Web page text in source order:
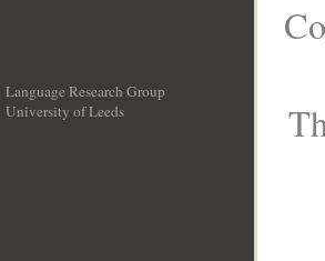
Language Research Group
University of Leeds